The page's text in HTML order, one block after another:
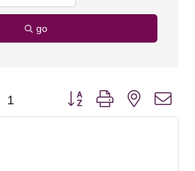
go
1 Button group with nested